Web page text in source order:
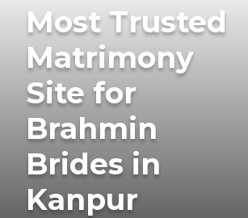
Most Trusted
Matrimony
Site for
Brahmin
Brides in
Kanpur